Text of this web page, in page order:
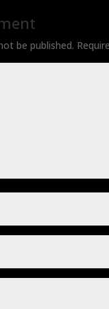
be published.